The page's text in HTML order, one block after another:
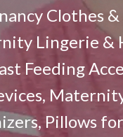
Clothes &
Lingerie &
Feeding
Pillows